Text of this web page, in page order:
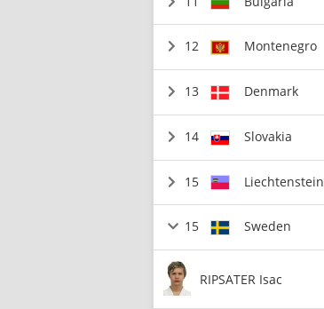
12 Montenegro
13 Denmark
14 Slovakia
15 Liechtenstein
15 Sweden
RIPSATER Isac